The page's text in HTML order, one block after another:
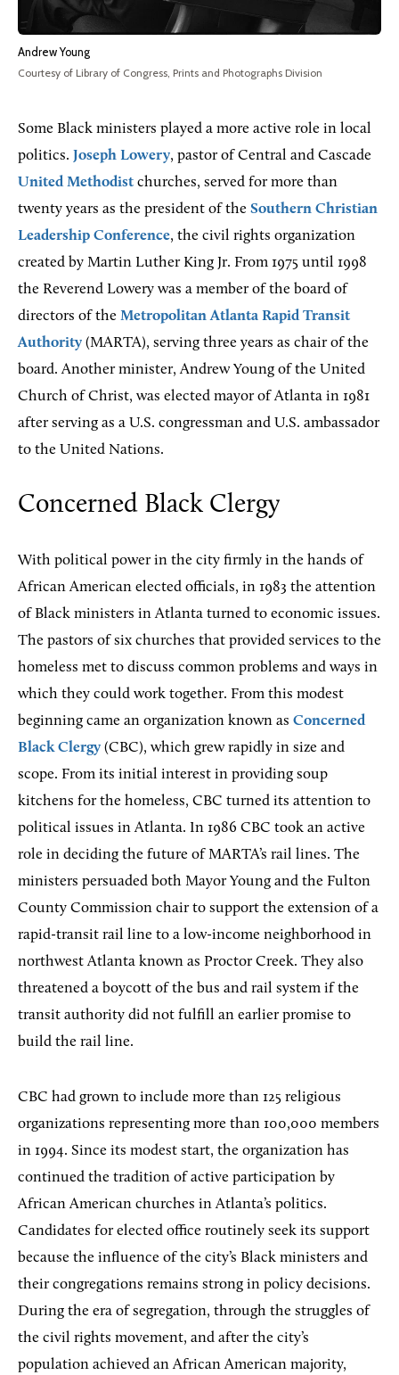
Andrew Young
Courtesy of Library of Congress, Prints and Photographs Division
Some Black ministers played a more active role in local
politics. Joseph Lowery, pastor of Central and Cascade
United Methodist churches, served for more than
twenty years as the president of the Southern Christian
Leadership Conference, the civil rights organization
created by Martin Luther King Jr. From 1975 until 1998
the Reverend Lowery was a member of the board of
directors of the Metropolitan Atlanta Rapid Transit
Authority (MARTA), serving three years as chair of the
board. Another minister, Andrew Young of the United
Church of Christ, was elected mayor of Atlanta in 1981
after serving as a U.S. congressman and U.S. ambassador
to the United Nations.
Concerned Black Clergy
With political power in the city firmly in the hands of
African American elected officials, in 1983 the attention
of Black ministers in Atlanta turned to economic issues.
The pastors of six churches that provided services to the
homeless met to discuss common problems and ways in
which they could work together. From this modest
beginning came an organization known as Concerned
Black Clergy (CBC), which grew rapidly in size and
scope. From its initial interest in providing soup
kitchens for the homeless, CBC turned its attention to
political issues in Atlanta. In 1986 CBC took an active
role in deciding the future of MARTA’s rail lines. The
ministers persuaded both Mayor Young and the Fulton
County Commission chair to support the extension of a
rapid-transit rail line to a low-income neighborhood in
northwest Atlanta known as Proctor Creek. They also
threatened a boycott of the bus and rail system if the
transit authority did not fulfill an earlier promise to
build the rail line.
CBC had grown to include more than 125 religious
organizations representing more than 100,000 members
in 1994. Since its modest start, the organization has
continued the tradition of active participation by
African American churches in Atlanta’s politics.
Candidates for elected office routinely seek its support
because the influence of the city’s Black ministers and
their congregations remains strong in policy decisions.
During the era of segregation, through the struggles of
the civil rights movement, and after the city’s
population achieved an African American majority,